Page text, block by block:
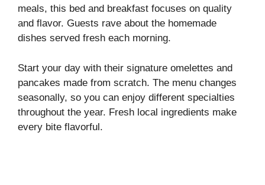
meals, this bed and breakfast focuses on quality
and flavor. Guests rave about the homemade
dishes served fresh each morning.
Start your day with their signature omelettes and
pancakes made from scratch. The menu changes
seasonally, so you can enjoy different specialties
throughout the year. Fresh local ingredients make
every bite flavorful.